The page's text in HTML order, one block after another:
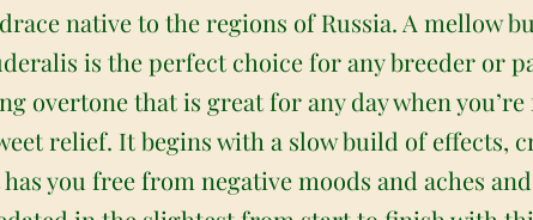
native to the regions of Russia. A mellow
is the perfect choice for any breeder or
overtone that is great for any day when
relief. It begins with a slow build of effects,
you free from negative moods and aches